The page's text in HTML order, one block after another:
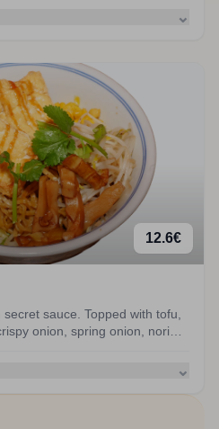
⌄
12.6€
sauce. Topped with tofu,
onion, spring onion, nori
⌄